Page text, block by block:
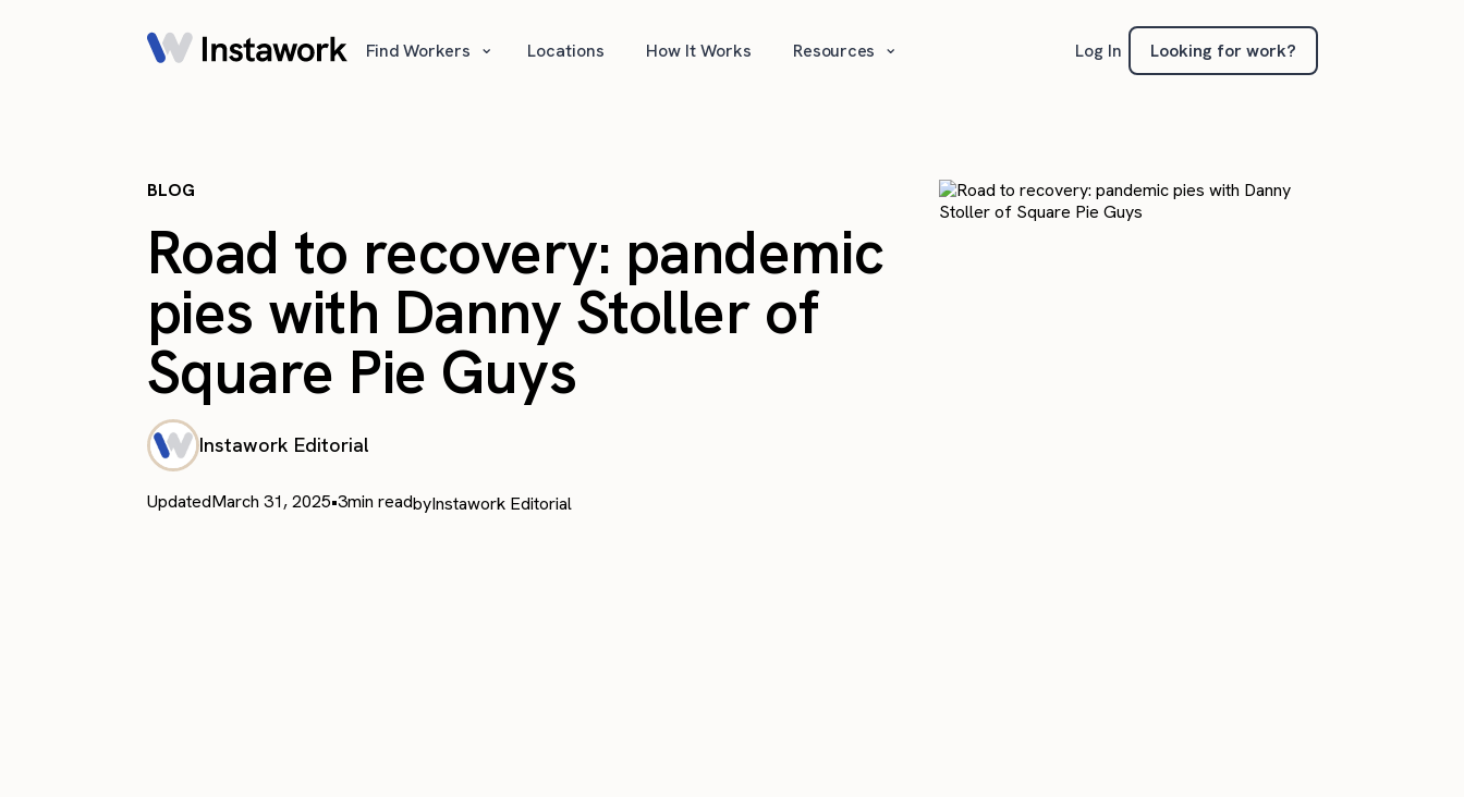
Find Workers ⌄ Locations How It Works Resources ⌄ Log In Looking for work?
BLOG
Road to recovery: pandemic
pies with Danny Stoller of
Square Pie Guys
Instawork Editorial
UpdatedMarch 31, 2025•3min readbyInstawork Editorial